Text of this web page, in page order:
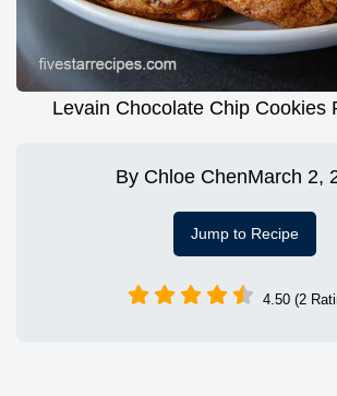
Levain Chocolate Chip Cookies
By Chloe ChenMarch 2,
Jump to Recipe
4.50 (2